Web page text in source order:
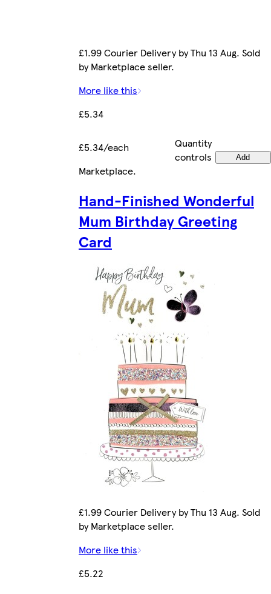
£1.99 Courier Delivery by Thu 13 Aug. Sold
by Marketplace seller.
More like this
£5.34
£5.34/each
Quantity
controls
Add
Marketplace.
Hand-Finished Wonderful
Mum Birthday Greeting
Card
£1.99 Courier Delivery by Thu 13 Aug. Sold
by Marketplace seller.
More like this
£5.22